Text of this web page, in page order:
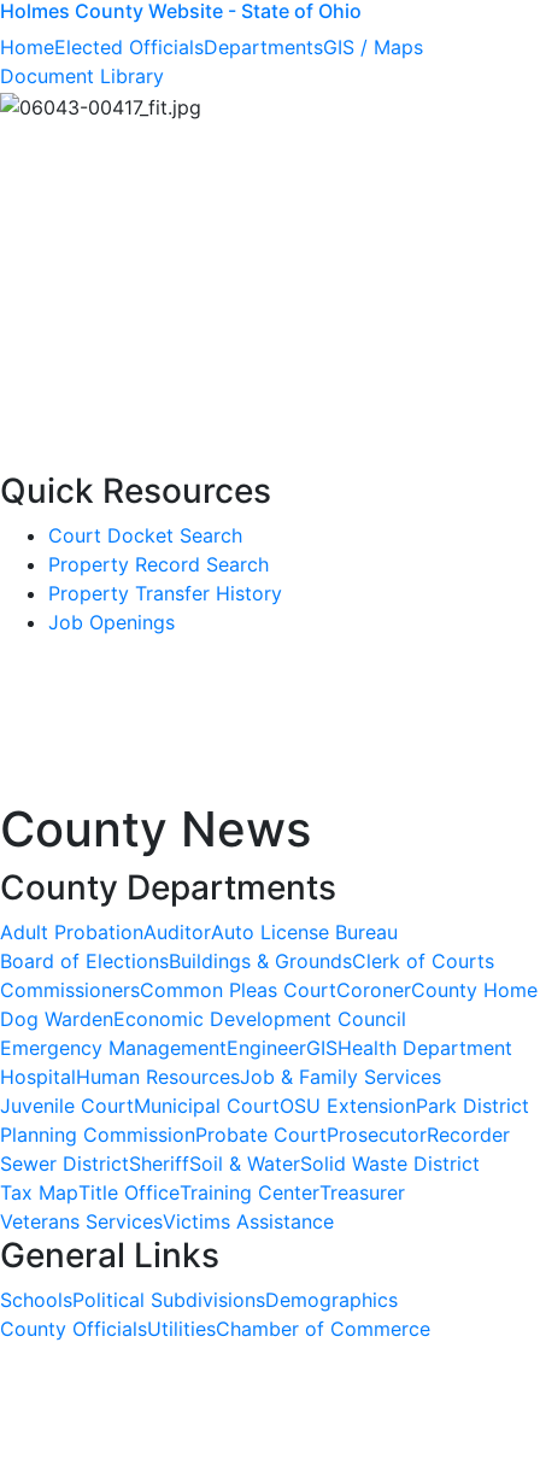
Holmes County Website - State of Ohio
HomeElected OfficialsDepartmentsGIS / Maps
Document Library
Quick Resources
Court Docket Search
Property Record Search
Property Transfer History
Job Openings
County News
County Departments
Adult ProbationAuditorAuto License Bureau
Board of ElectionsBuildings & GroundsClerk of Courts
CommissionersCommon Pleas CourtCoronerCounty Home
Dog WardenEconomic Development Council
Emergency ManagementEngineerGISHealth Department
HospitalHuman ResourcesJob & Family Services
Juvenile CourtMunicipal CourtOSU ExtensionPark District
Planning CommissionProbate CourtProsecutorRecorder
Sewer DistrictSheriffSoil & WaterSolid Waste District
Tax MapTitle OfficeTraining CenterTreasurer
Veterans ServicesVictims Assistance
General Links
SchoolsPolitical SubdivisionsDemographics
County OfficialsUtilitiesChamber of Commerce